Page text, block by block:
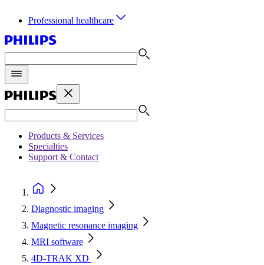
Professional healthcare
Products & Services
Specialties
Support & Contact
Diagnostic imaging
Magnetic resonance imaging
MRI software
4D-TRAK XD